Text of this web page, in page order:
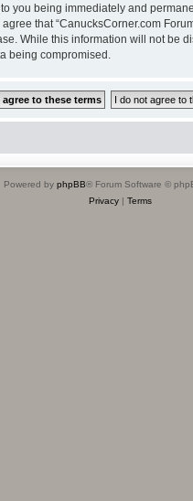
you being immediately and
that “CanucksCorner.com
While this information will not be
being compromised.
Powered by phpBB® Forum Software ©
Privacy| Terms